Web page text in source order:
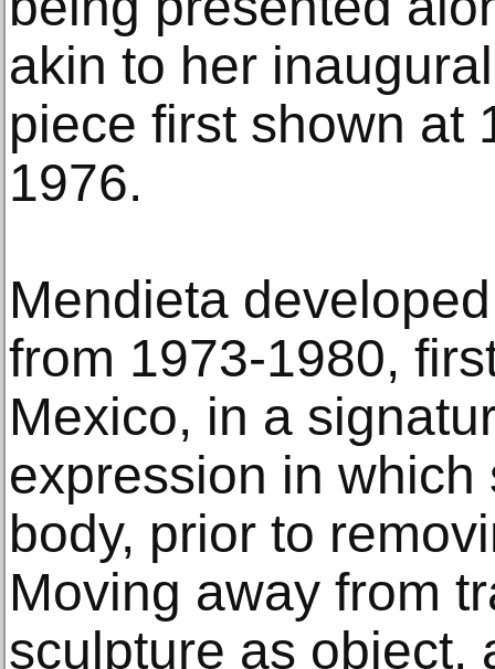
akin to her
piece first shown at
1976.
Mendieta
from 1973-1980,
Mexico, in a
expression in
body, prior to
Moving away from
sculpture as object,